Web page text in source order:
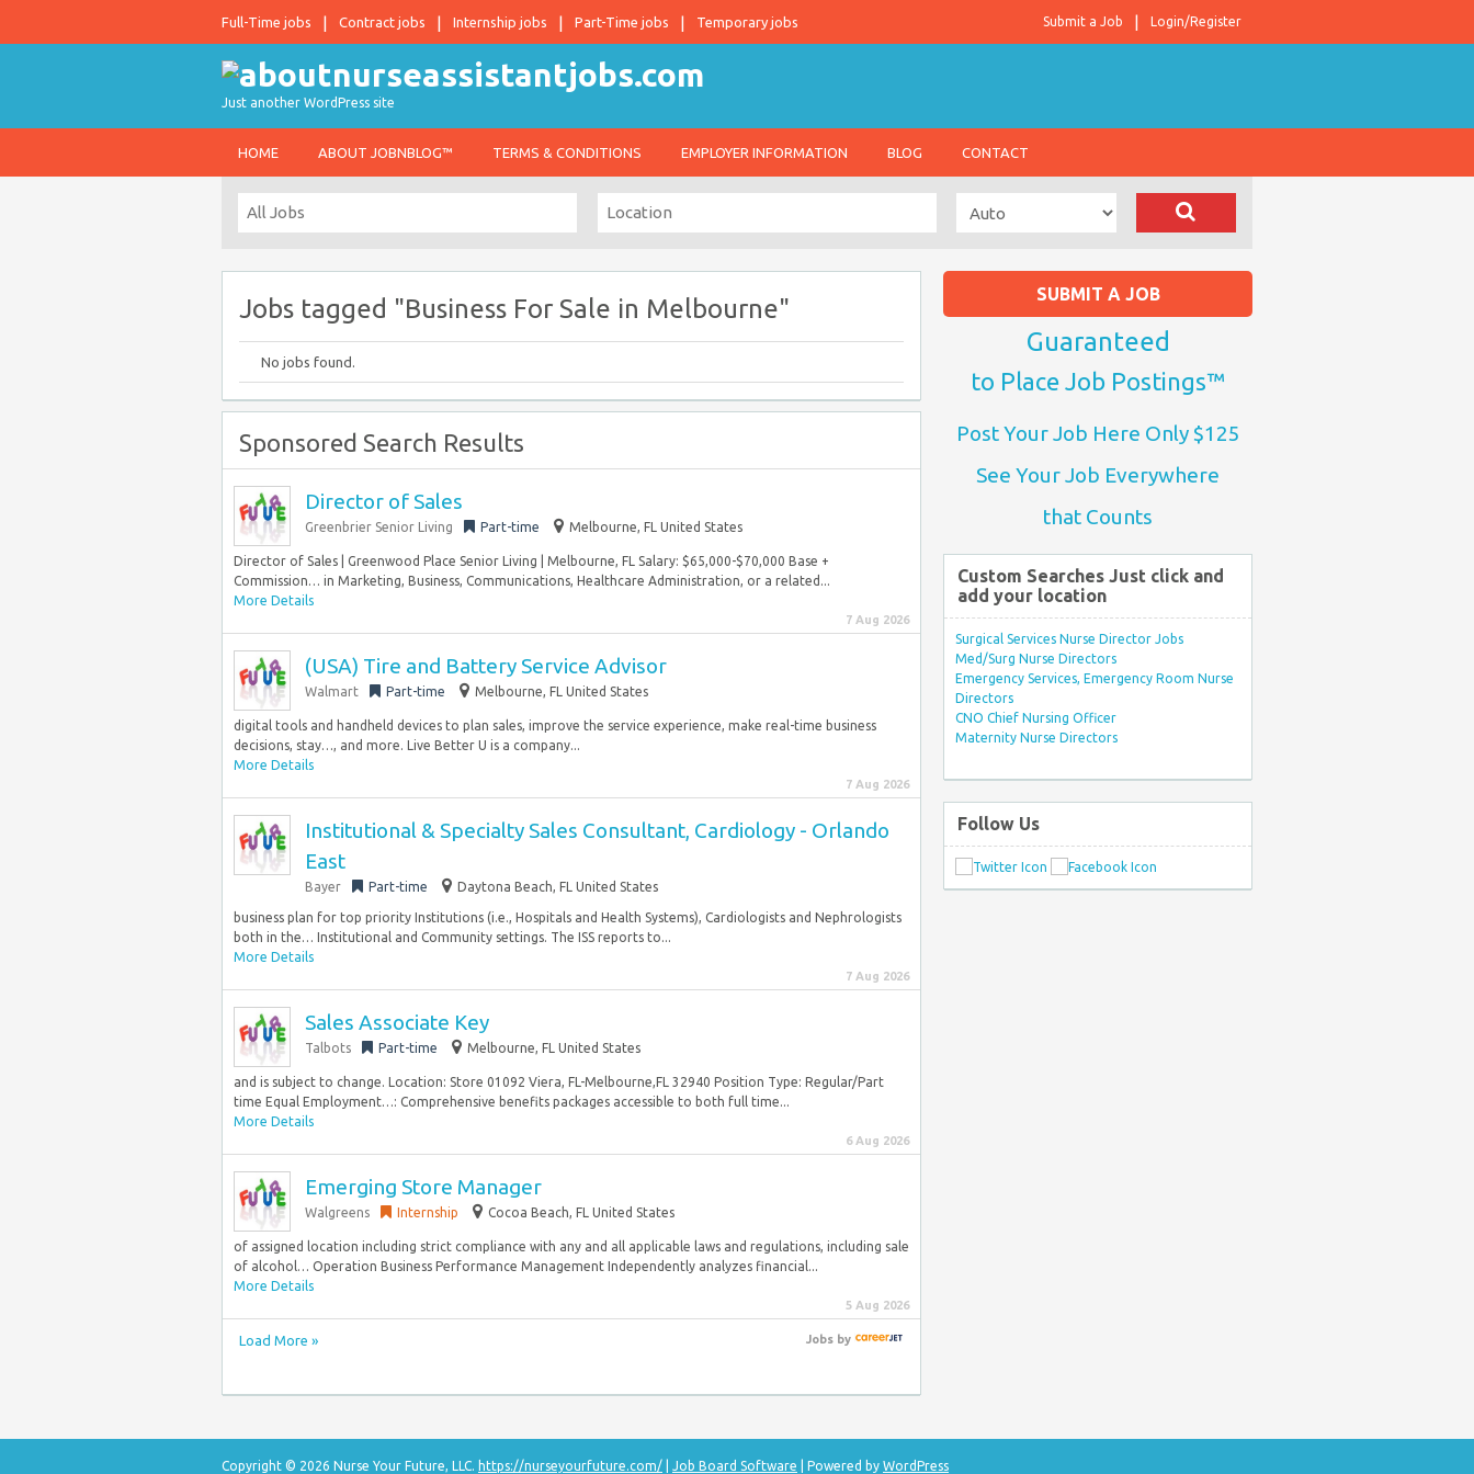
Full-Time jobs Contract jobs Internship jobs Part-Time jobs Temporary jobs Login/Register
Submit a Job
Just another WordPress site
HOME ABOUT JOBNBLOG™ TERMS & CONDITIONS EMPLOYER INFORMATION BLOG CONTACT
Jobs tagged "Business For Sale in Melbourne"
No jobs found.
Sponsored Search Results
Director of Sales
Greenbrier Senior Living Part-time Melbourne, FL United States
Director of Sales | Greenwood Place Senior Living | Melbourne, FL Salary: $65,000-$70,000 Base +
Commission… in Marketing, Business, Communications, Healthcare Administration, or a related...
More Details
7 Aug 2026
(USA) Tire and Battery Service Advisor
Walmart Part-time Melbourne, FL United States
digital tools and handheld devices to plan sales, improve the service experience, make real-time business
decisions, stay…, and more. Live Better U is a company...
More Details
7 Aug 2026
Institutional & Specialty Sales Consultant, Cardiology - Orlando
East
Bayer Part-time Daytona Beach, FL United States
business plan for top priority Institutions (i.e., Hospitals and Health Systems), Cardiologists and Nephrologists
both in the… Institutional and Community settings. The ISS reports to...
More Details
7 Aug 2026
Sales Associate Key
Talbots Part-time Melbourne, FL United States
and is subject to change. Location: Store 01092 Viera, FL-Melbourne,FL 32940 Position Type: Regular/Part
time Equal Employment…: Comprehensive benefits packages accessible to both full time...
More Details
6 Aug 2026
Emerging Store Manager
Walgreens Internship Cocoa Beach, FL United States
of assigned location including strict compliance with any and all applicable laws and regulations, including sale
of alcohol… Operation Business Performance Management Independently analyzes financial...
More Details
5 Aug 2026
Load More » Jobsby
SUBMIT A JOB
Guaranteed
to Place Job Postings™
Post Your Job Here Only $125
See Your Job Everywhere
that Counts
Custom Searches Just click and
add your location
Surgical Services Nurse Director Jobs
Med/Surg Nurse Directors
Emergency Services, Emergency Room Nurse
Directors
CNO Chief Nursing Officer
Maternity Nurse Directors
Follow Us
Copyright © 2026 Nurse Your Future, LLC. https://nurseyourfuture.com/ Job Board Software | Powered by WordPress